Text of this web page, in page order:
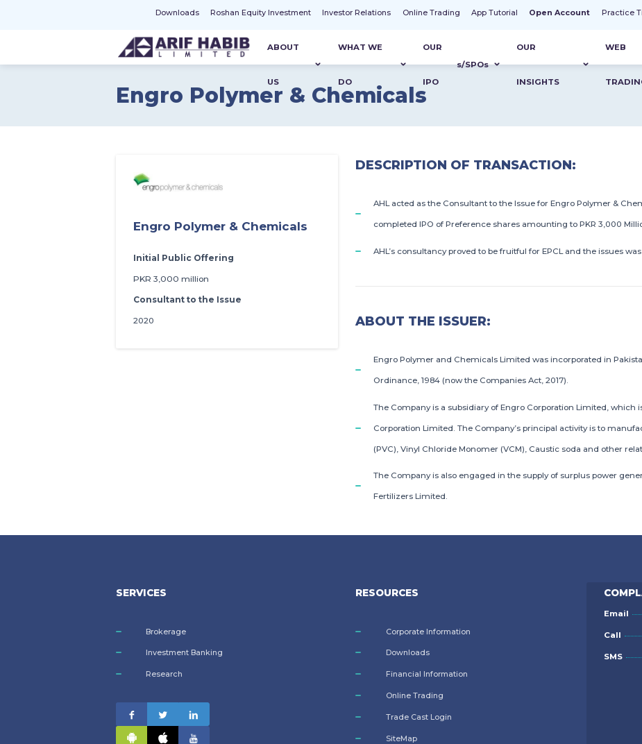
Downloads Roshan Equity Investment Investor Relations Online Trading App Tutorial Open Account Practice
ABOUT
US
WHAT WE
DO
OUR
IPO
s/SPOs
OUR
INSIGHTS
WEB
Engro Polymer & Chemicals
Engro Polymer & Chemicals
Initial Public Offering
PKR 3,000 million
Consultant to the Issue
2020
DESCRIPTION OF TRANSACTION:
AHL acted as the Consultant to the Issue for Engro Polymer &
completed IPO of Preference shares amounting to PKR 3,000
AHL’s consultancy proved to be fruitful for EPCL and the issues
ABOUT THE ISSUER:
Engro Polymer and Chemicals Limited was incorporated in
Ordinance, 1984 (now the Companies Act, 2017).
The Company is a subsidiary of Engro Corporation Limited, which
Corporation Limited. The Company’s principal activity is to
(PVC), Vinyl Chloride Monomer (VCM), Caustic soda and other
The Company is also engaged in the supply of surplus power
Fertilizers Limited.
SERVICES
Brokerage
Investment Banking
Research
RESOURCES
Corporate Information
Downloads
Financial Information
Online Trading
Trade Cast Login
SiteMap
Email
Call
SMS